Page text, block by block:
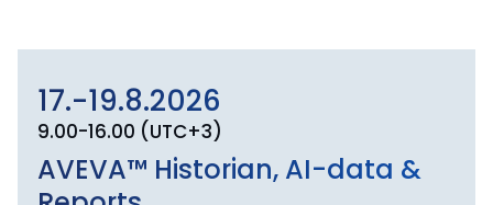
17.-19.8.2026
9.00-16.00 (UTC+3)
AVEVA™ Historian, AI-data &